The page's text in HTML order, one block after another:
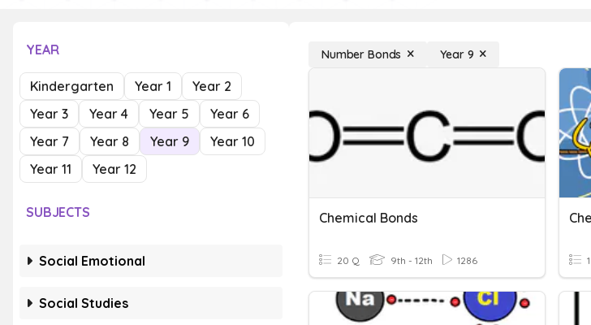
YEAR
Kindergarten Year 1
Year 2
Year 3
Year 4 Year 5
Year 6
Year 7
Year 8 Year 9
Year 10
Year 11
Year 12
SUBJECTS
Social Emotional
Social Studies
Number Bonds Year 9
Chemical Bonds
20 Q 9th - 12th 1286